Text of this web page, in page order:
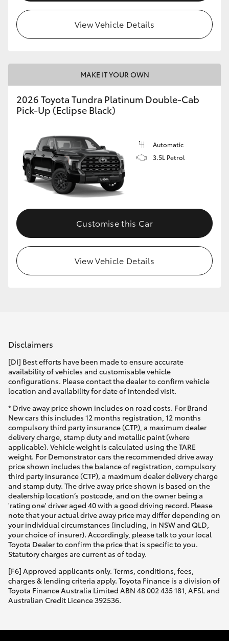
GR & Performance
GR Corolla
GR Supra
Upcoming
Our Stock
Toyota Warranty Advantage
View Vehicle Details
MAKE IT YOUR OWN
2026 Toyota Tundra Platinum Double-Cab
Pick-Up (Eclipse Black)
Automatic
3.5L Petrol
Customise this Car
View Vehicle Details
Disclaimers
[DI] Best efforts have been made to ensure accurate
availability of vehicles and customisable vehicle
configurations. Please contact the dealer to confirm vehicle
location and availability for date of intended visit.
* Drive away price shown includes on road costs. For Brand
New cars this includes 12 months registration, 12 months
compulsory third party insurance (CTP), a maximum dealer
delivery charge, stamp duty and metallic paint (where
applicable). Vehicle weight is calculated using the TARE
weight. For Demonstrator cars the recommended drive away
price shown includes the balance of registration, compulsory
third party insurance (CTP), a maximum dealer delivery charge
and stamp duty. The drive away price shown is based on the
dealership location’s postcode, and on the owner being a
'rating one' driver aged 40 with a good driving record. Please
note that your actual drive away price may differ depending on
your individual circumstances (including, in NSW and QLD,
your choice of insurer). Accordingly, please talk to your local
Toyota Dealer to confirm the price that is specific to you.
Statutory charges are current as of today.
[F6] Approved applicants only. Terms, conditions, fees,
charges & lending criteria apply. Toyota Finance is a division of
Toyota Finance Australia Limited ABN 48 002 435 181, AFSL and
Australian Credit Licence 392536.